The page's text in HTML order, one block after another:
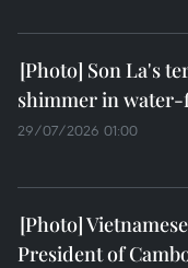
Son La's
shimmer in water-
29/07/2026 01:00
President of